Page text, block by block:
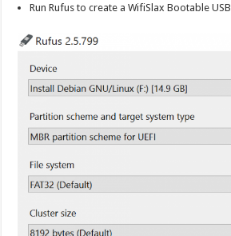
Run Rufus to create a WifiSlax Bootable USB